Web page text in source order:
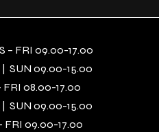
– FRI 09.00-17.00
SUN 09.00-15.00
FRI 08.00-17.00
SUN 09.00-15.00
FRI 09.00-17.00